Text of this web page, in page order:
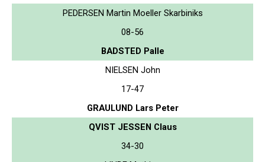
PEDERSEN Martin Moeller Skarbiniks
08-56
BADSTED Palle
NIELSEN John
17-47
GRAULUND Lars Peter
QVIST JESSEN Claus
34-30